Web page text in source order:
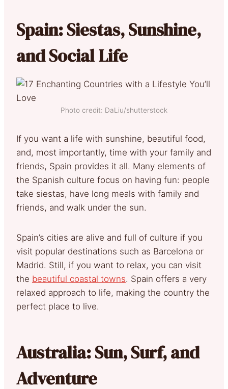
Spain: Siestas, Sunshine,
and Social Life
Photo credit: DaLiu/shutterstock
If you want a life with sunshine, beautiful food,
and, most importantly, time with your family and
friends, Spain provides it all. Many elements of
the Spanish culture focus on having fun: people
take siestas, have long meals with family and
friends, and walk under the sun.
Spain’s cities are alive and full of culture if you
visit popular destinations such as Barcelona or
Madrid. Still, if you want to relax, you can visit
the beautiful coastal towns. Spain offers a very
relaxed approach to life, making the country the
perfect place to live.
Australia: Sun, Surf, and
Adventure